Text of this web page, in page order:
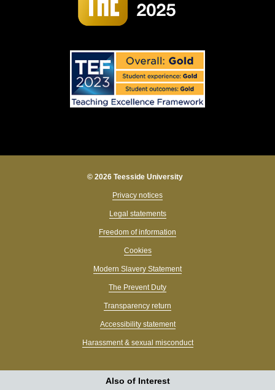
© 2026 Teesside University
Privacy notices
Legal statements
Freedom of information
Cookies
Modern Slavery Statement
The Prevent Duty
Transparency return
Accessibility statement
Harassment & sexual misconduct
Also of Interest